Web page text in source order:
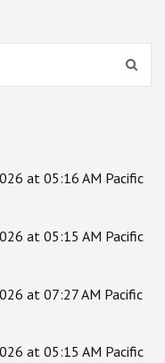
at 05:16 AM Pacific
at 05:15 AM Pacific
at 07:27 AM Pacific
at 05:15 AM Pacific